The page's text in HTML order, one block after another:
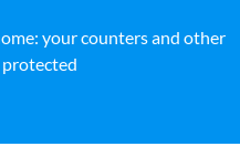
your counters and other
protected